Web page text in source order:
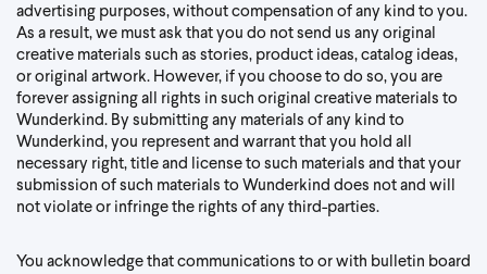
advertising purposes, without compensation of any kind to you.
As a result, we must ask that you do not send us any original
creative materials such as stories, product ideas, catalog ideas,
or original artwork. However, if you choose to do so, you are
forever assigning all rights in such original creative materials to
Wunderkind. By submitting any materials of any kind to
Wunderkind, you represent and warrant that you hold all
necessary right, title and license to such materials and that your
submission of such materials to Wunderkind does not and will
not violate or infringe the rights of any third-parties.
You acknowledge that communications to or with bulletin board